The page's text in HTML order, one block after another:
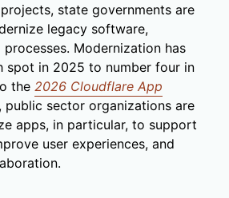
state governments are
legacy software,
Modernization has
spot in 2025 to number four in
the 2026 Cloudflare App
, public sector organizations are
apps, in particular, to support
user experiences, and